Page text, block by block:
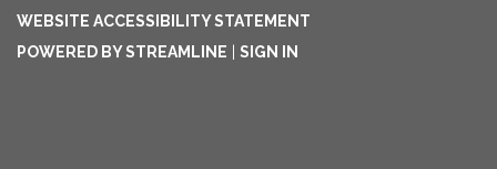
WEBSITE ACCESSIBILITY STATEMENT
POWERED BY STREAMLINE | SIGN IN